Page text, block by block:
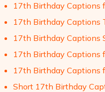
17th Birthday Captions
17th Birthday Captions
17th Birthday Captions
17th Birthday Captions
17th Birthday Captions
Short 17th Birthday